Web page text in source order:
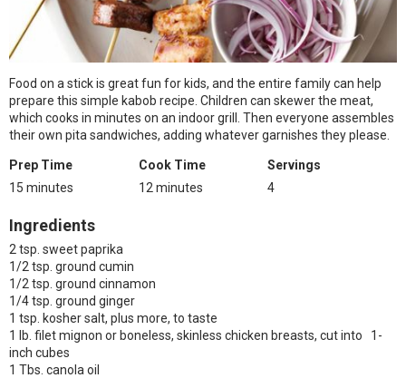
Food on a stick is great fun for kids, and the entire family can help
prepare this simple kabob recipe. Children can skewer the meat,
which cooks in minutes on an indoor grill. Then everyone assembles
their own pita sandwiches, adding whatever garnishes they please.
Prep Time
15 minutes
Cook Time
12 minutes
Servings
4
Ingredients
2 tsp. sweet paprika
1/2 tsp. ground cumin
1/2 tsp. ground cinnamon
1/4 tsp. ground ginger
1 tsp. kosher salt, plus more, to taste
1 lb. filet mignon or boneless, skinless chicken breasts, cut into 1-
inch cubes
1 Tbs. canola oil